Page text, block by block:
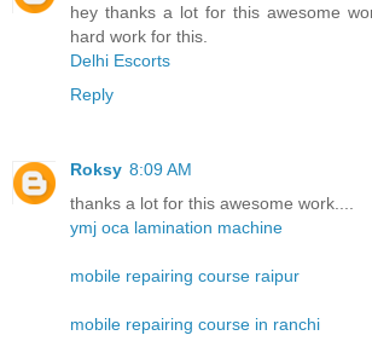
hey thanks a lot for this awesome
hard work for this.
Delhi Escorts
Reply
Roksy 8:09 AM
thanks a lot for this awesome work....
ymj oca lamination machine
mobile repairing course raipur
mobile repairing course in ranchi